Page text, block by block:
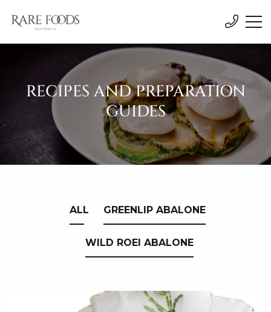
RECIPES AND PREPARATION
GUIDES
ALL GREENLIP ABALONE
WILD ROEI ABALONE